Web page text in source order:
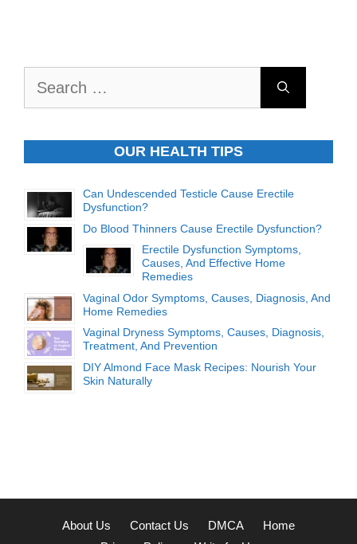
OUR HEALTH TIPS
Can Undescended Testicle Cause Erectile
Dysfunction?
Do Blood Thinners Cause Erectile Dysfunction?
Erectile Dysfunction Symptoms,
Causes, And Effective Home
Remedies
Vaginal Odor Symptoms, Causes, Diagnosis, And
Home Remedies
Vaginal Dryness Symptoms, Causes, Diagnosis,
Treatment, And Prevention
DIY Almond Face Mask Recipes: Nourish Your
Skin Naturally
About Us Contact Us DMCA
Home